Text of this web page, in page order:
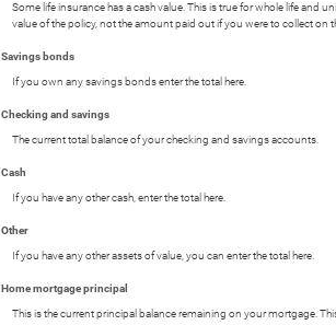
Some life insurance has a cash value. This is true for whole life and
value of the policy, not the amount paid out if you were to collect on
Savings bonds
If you own any savings bonds enter the total here.
Checking and savings
The current total balance of your checking and savings accounts.
Cash
If you have any other cash, enter the total here.
Other
If you have any other assets of value, you can enter the total here.
Home mortgage principal
This is the current principal balance remaining on your mortgage.